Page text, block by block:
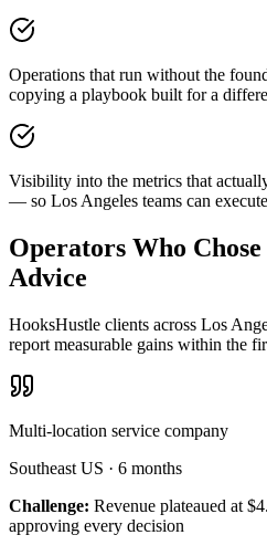
Operations that run without the
copying a playbook built for a
Visibility into the metrics that
— so Los Angeles teams can
Operators Who
Advice
HooksHustle clients across Los
report measurable gains within the
Multi-location service company
Southeast US · 6 months
Challenge: Revenue plateaued at
approving every decision